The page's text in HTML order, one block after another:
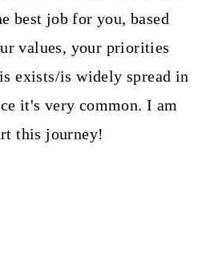
best job for you, based
values, your priorities
exists/is widely spread in
it's very common. I am
this journey!